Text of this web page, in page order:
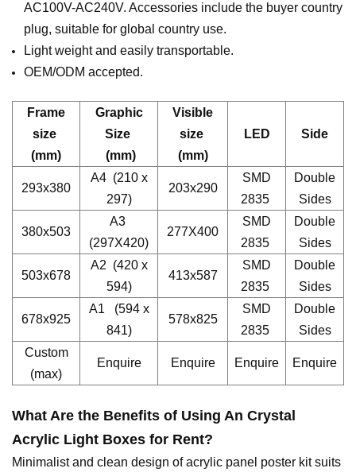
AC100V-AC240V. Accessories include the buyer country
plug, suitable for global country use.
Light weight and easily transportable.
OEM/ODM accepted.
Frame
size
(mm)
Graphic
Size
(mm)
Visible
size
(mm)
LED Side
293x380
A4 (210 x
297)
203x290
SMD
2835
Double
Sides
380x503
A3
(297X420)
277X400
SMD
2835
Double
Sides
503x678
A2 (420 x
594)
413x587
SMD
2835
Double
Sides
678x925
A1 (594 x
841)
578x825
SMD
2835
Double
Sides
Custom
(max)
Enquire Enquire Enquire Enquire
What Are the Benefits of Using An Crystal
Acrylic Light Boxes for Rent?
Minimalist and clean design of acrylic panel poster kit suits